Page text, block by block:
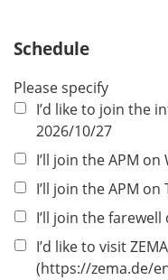
Schedule
Please specify
I’d like to join the
2026/10/27
I’ll join the APM
I’ll join the APM
I’ll join the
I’d like to visit
(https://zema.de/